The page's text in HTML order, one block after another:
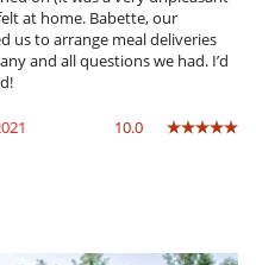
at home. Babette, our
us to arrange meal deliveries
and all questions we had. I’d
10.0